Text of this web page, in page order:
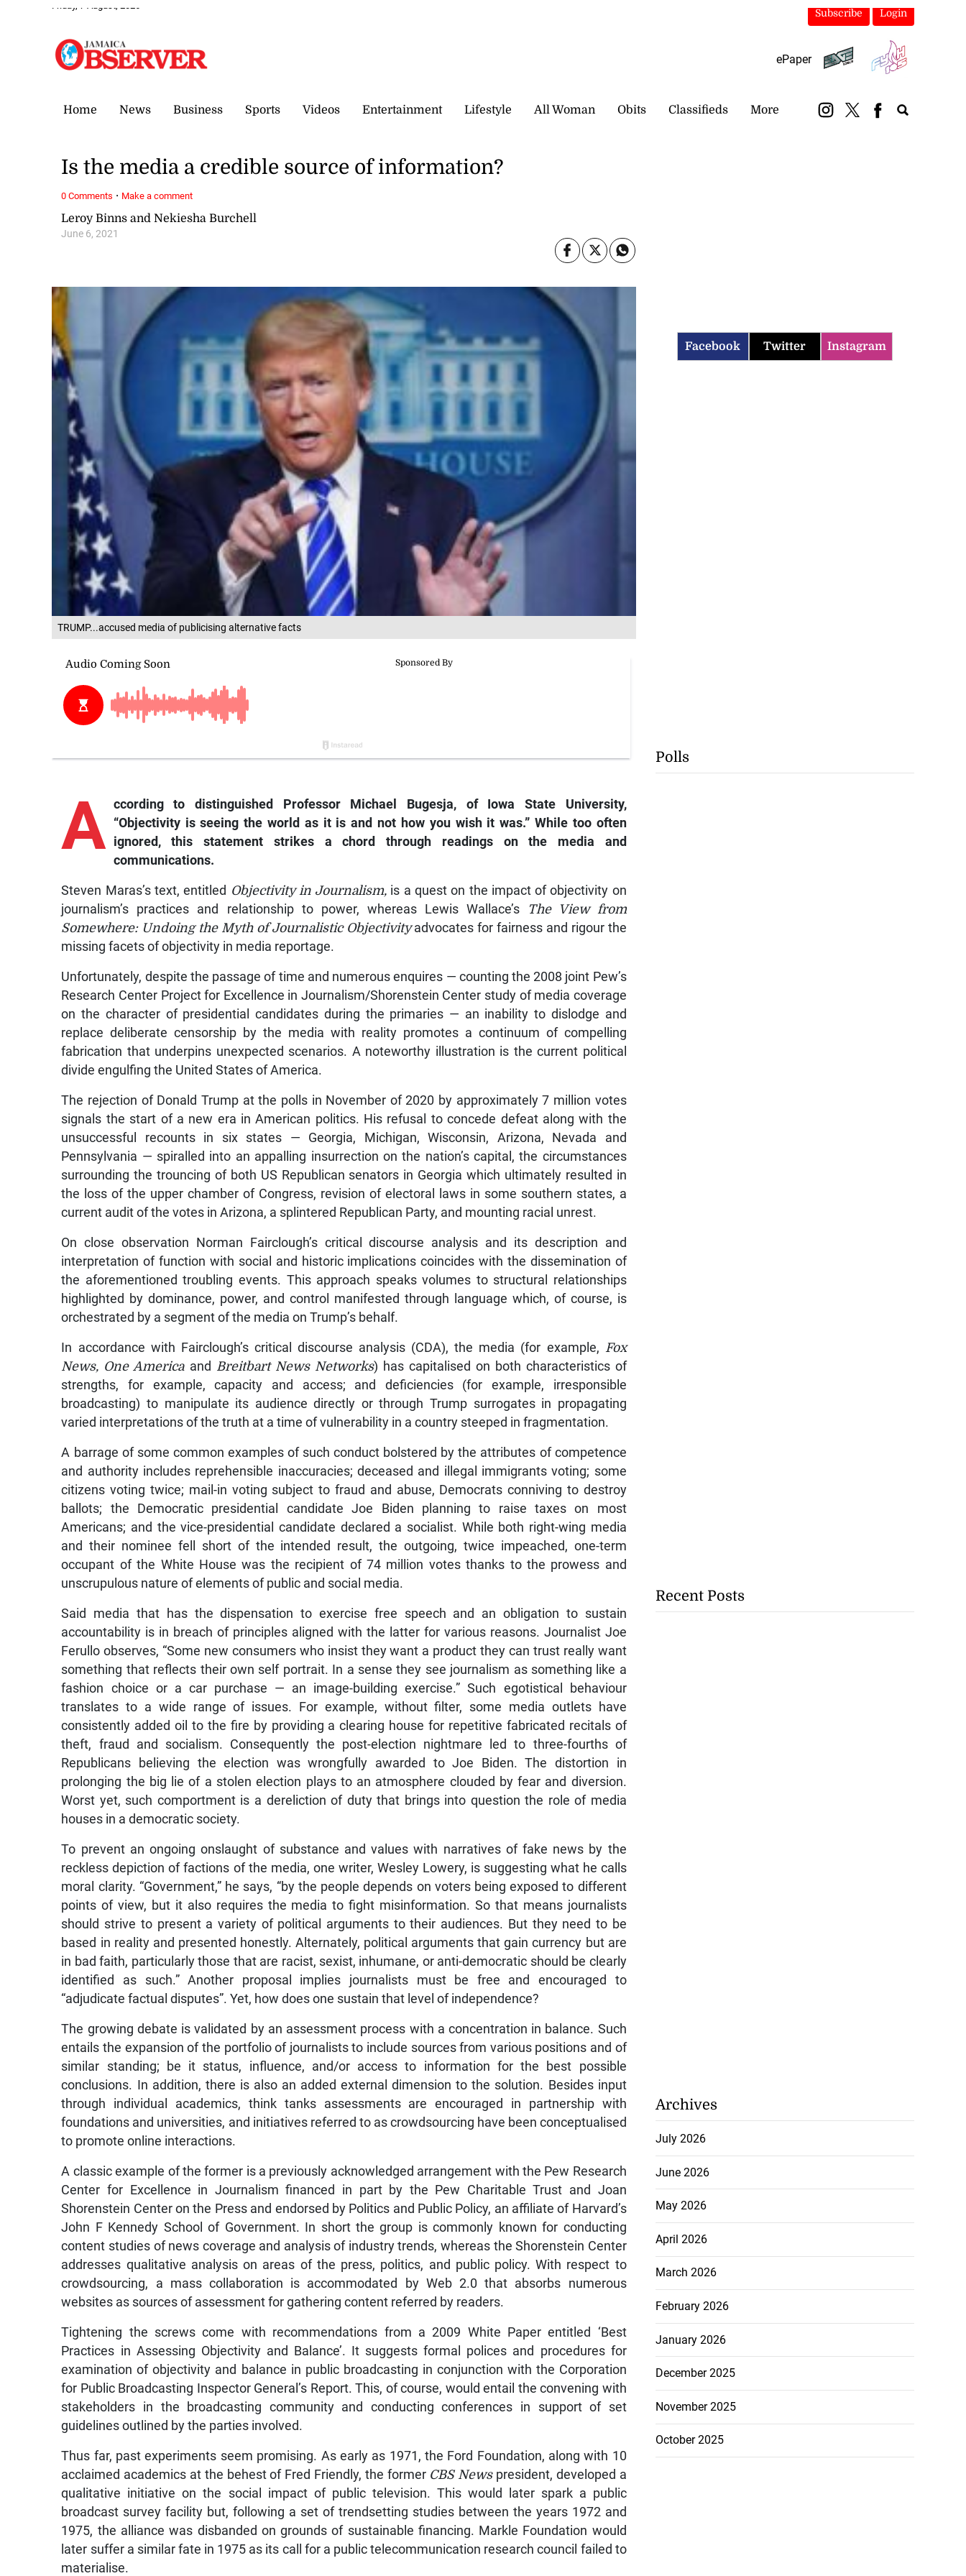
Friday, 7 August, 2026
Subscribe Login
ePaper
Home News Business Sports Videos Entertainment Lifestyle All Woman Obits Classifieds More
TRUMP...accused media of publicising alternative facts
Leroy Binns and Nekiesha Burchell
June 6, 2021
Is the media a credible source of information?
A ccordingto distinguished Professor Michael Bugesja, of Iowa State University,
“Objectivity is seeing the world as it is and not how you wish it was.” While too often
ignored, this statement strikes a chord through readings on the media and
communications.
Steven Maras’s text, entitled Objectivity in Journalism, is a quest on the impact of objectivity on
journalism’s practices and relationship to power, whereas Lewis Wallace’s
The View from
Somewhere: Undoing the Myth of Journalistic Objectivityadvocates for fairness and rigour the
missing facets of objectivity in media reportage.
Unfortunately, despite the passage of time and numerous enquires — counting the 2008 joint Pew’s
Research Center Project for Excellence in Journalism/Shorenstein Center study of media coverage
on the character of presidential candidates during the primaries — an inability to dislodge and
replace deliberate censorship by the media with reality promotes a continuum of compelling
fabrication that underpins unexpected scenarios. A noteworthy illustration is the current political
divide engulfing the United States of America.
The rejection of Donald Trump at the polls in November of 2020 by approximately 7 million votes
signals the start of a new era in American politics. His refusal to concede defeat along with the
unsuccessful recounts in six states — Georgia, Michigan, Wisconsin, Arizona, Nevada and
Pennsylvania — spiralled into an appalling insurrection on the nation’s capital, the circumstances
surrounding the trouncing of both US Republican senators in Georgia which ultimately resulted in
the loss of the upper chamber of Congress, revision of electoral laws in some southern states, a
current audit of the votes in Arizona, a splintered Republican Party, and mounting racial unrest.
On close observation Norman Fairclough’s critical discourse analysis and its description and
interpretation of function with social and historic implications coincides with the dissemination of
the aforementioned troubling events. This approach speaks volumes to structural relationships
highlighted by dominance, power, and control manifested through language which, of course, is
orchestrated by a segment of the media on Trump’s behalf.
In accordance with Fairclough’s critical discourse analysis (CDA), the media (for example, Fox
News, One Americaand Breitbart News Networks) has capitalised on both characteristics of
strengths, for example, capacity and access; and deficiencies (for example, irresponsible
broadcasting) to manipulate its audience directly or through Trump surrogates in propagating
varied interpretations of the truth at a time of vulnerability in a country steeped in fragmentation.
A barrage of some common examples of such conduct bolstered by the attributes of competence
and authority includes reprehensible inaccuracies; deceased and illegal immigrants voting; some
citizens voting twice; mail-in voting subject to fraud and abuse, Democrats conniving to destroy
ballots; the Democratic presidential candidate Joe Biden planning to raise taxes on most
Americans; and the vice-presidential candidate declared a socialist. While both right-wing media
and their nominee fell short of the intended result, the outgoing, twice impeached, one-term
occupant of the White House was the recipient of 74 million votes thanks to the prowess and
unscrupulous nature of elements of public and social media.
Said media that has the dispensation to exercise free speech and an obligation to sustain
accountability is in breach of principles aligned with the latter for various reasons. Journalist Joe
Ferullo observes, “Some new consumers who insist they want a product they can trust really want
something that reflects their own self portrait. In a sense they see journalism as something like a
fashion choice or a car purchase — an image-building exercise.” Such egotistical behaviour
translates to a wide range of issues. For example, without filter, some media outlets have
consistently added oil to the fire by providing a clearing house for repetitive fabricated recitals of
theft, fraud and socialism. Consequently the post-election nightmare led to three-fourths of
Republicans believing the election was wrongfully awarded to Joe Biden. The distortion in
prolonging the big lie of a stolen election plays to an atmosphere clouded by fear and diversion.
Worst yet, such comportment is a dereliction of duty that brings into question the role of media
houses in a democratic society.
To prevent an ongoing onslaught of substance and values with narratives of fake news by the
reckless depiction of factions of the media, one writer, Wesley Lowery, is suggesting what he calls
moral clarity. “Government,” he says, “by the people depends on voters being exposed to different
points of view, but it also requires the media to fight misinformation. So that means journalists
should strive to present a variety of political arguments to their audiences. But they need to be
based in reality and presented honestly. Alternately, political arguments that gain currency but are
in bad faith, particularly those that are racist, sexist, inhumane, or anti-democratic should be clearly
identified as such.” Another proposal implies journalists must be free and encouraged to
“adjudicate factual disputes”. Yet, how does one sustain that level of independence?
The growing debate is validated by an assessment process with a concentration in balance. Such
entails the expansion of the portfolio of journalists to include sources from various positions and of
similar standing; be it status, influence, and/or access to information for the best possible
conclusions. In addition, there is also an added external dimension to the solution. Besides input
through individual academics, think tanks assessments are encouraged in partnership with
foundations and universities, and initiatives referred to as crowdsourcing have been conceptualised
to promote online interactions.
A classic example of the former is a previously acknowledged arrangement with the Pew Research
Center for Excellence in Journalism financed in part by the Pew Charitable Trust and Joan
Shorenstein Center on the Press and endorsed by Politics and Public Policy, an affiliate of Harvard’s
John F Kennedy School of Government. In short the group is commonly known for conducting
content studies of news coverage and analysis of industry trends, whereas the Shorenstein Center
addresses qualitative analysis on areas of the press, politics, and public policy. With respect to
crowdsourcing, a mass collaboration is accommodated by Web 2.0 that absorbs numerous
websites as sources of assessment for gathering content referred by readers.
Tightening the screws come with recommendations from a 2009 White Paper entitled ‘Best
Practices in Assessing Objectivity and Balance’. It suggests formal polices and procedures for
examination of objectivity and balance in public broadcasting in conjunction with the Corporation
for Public Broadcasting Inspector General’s Report. This, of course, would entail the convening with
stakeholders in the broadcasting community and conducting conferences in support of set
guidelines outlined by the parties involved.
Thus far, past experiments seem promising. As early as 1971, the Ford Foundation, along with 10
acclaimed academics at the behest of Fred Friendly, the former CBS Newspresident, developed a
qualitative initiative on the social impact of public television. This would later spark a public
broadcast survey facility but, following a set of trendsetting studies between the years 1972 and
1975, the alliance was disbanded on grounds of sustainable financing. Markle Foundation would
later suffer a similar fate in 1975 as its call for a public telecommunication research council failed to
materialise.
0 Comments · Make a comment
Facebook Twitter Instagram
Polls
Recent Posts
Archives
July 2026
June 2026
May 2026
April 2026
March 2026
February 2026
January 2026
December 2025
November 2025
October 2025